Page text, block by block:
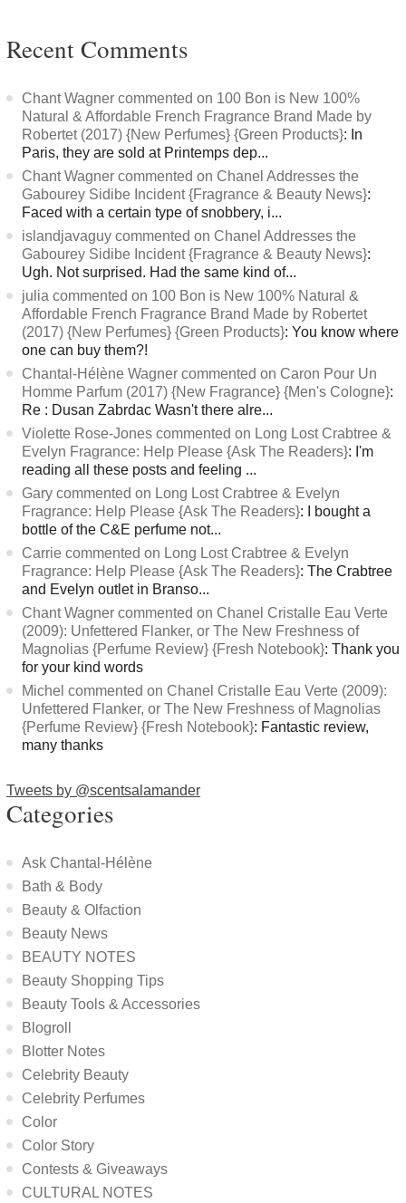
Recent Comments
Chant Wagner commented on 100 Bon is New 100%
Natural & Affordable French Fragrance Brand Made by
Robertet (2017) {New Perfumes} {Green Products}: In
Paris, they are sold at Printemps dep...
Chant Wagner commented on Chanel Addresses the
Gabourey Sidibe Incident {Fragrance & Beauty News}:
Faced with a certain type of snobbery, i...
islandjavaguy commented on Chanel Addresses the
Gabourey Sidibe Incident {Fragrance & Beauty News}:
Ugh. Not surprised. Had the same kind of...
julia commented on 100 Bon is New 100% Natural &
Affordable French Fragrance Brand Made by Robertet
(2017) {New Perfumes} {Green Products}: You know where
one can buy them?!
Chantal-Hélène Wagner commented on Caron Pour Un
Homme Parfum (2017) {New Fragrance} {Men's Cologne}:
Re : Dusan Zabrdac Wasn't there alre...
Violette Rose-Jones commented on Long Lost Crabtree &
Evelyn Fragrance: Help Please {Ask The Readers}: I'm
reading all these posts and feeling ...
Gary commented on Long Lost Crabtree & Evelyn
Fragrance: Help Please {Ask The Readers}: I bought a
bottle of the C&E perfume not...
Carrie commented on Long Lost Crabtree & Evelyn
Fragrance: Help Please {Ask The Readers}: The Crabtree
and Evelyn outlet in Branso...
Chant Wagner commented on Chanel Cristalle Eau Verte
(2009): Unfettered Flanker, or The New Freshness of
Magnolias {Perfume Review} {Fresh Notebook}: Thank you
for your kind words
Michel commented on Chanel Cristalle Eau Verte (2009):
Unfettered Flanker, or The New Freshness of Magnolias
{Perfume Review} {Fresh Notebook}: Fantastic review,
many thanks
Tweets by @scentsalamander
Categories
Ask Chantal-Hélène
Bath & Body
Beauty & Olfaction
Beauty News
BEAUTY NOTES
Beauty Shopping Tips
Beauty Tools & Accessories
Blogroll
Blotter Notes
Celebrity Beauty
Celebrity Perfumes
Color
Color Story
Contests & Giveaways
CULTURAL NOTES